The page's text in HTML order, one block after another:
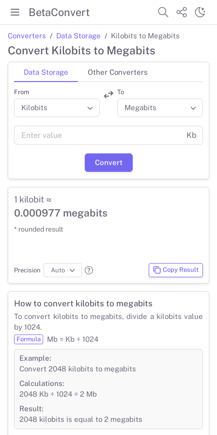
BetaConvert
Converters Data Storage Kilobits to Megabits
Convert Kilobits to Megabits
Data Storage Other Converters
From To
Kb
Convert
1 kilobit ≈
0.000977 megabits
* rounded result
Precision Copy Result
How to convert kilobits to megabits
To convert kilobits to megabits, divide a kilobits value
by 1024.
Formula Mb = Kb ÷ 1024
Example:
Convert 2048 kilobits to megabits
Calculations:
2048 Kb ÷ 1024 = 2 Mb
Result:
2048 kilobits is equal to 2 megabits